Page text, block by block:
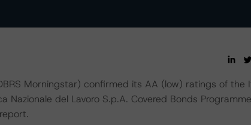
Morningstar) confirmed its AA (low) ratings of the
del Lavoro S.p.A. Covered Bonds